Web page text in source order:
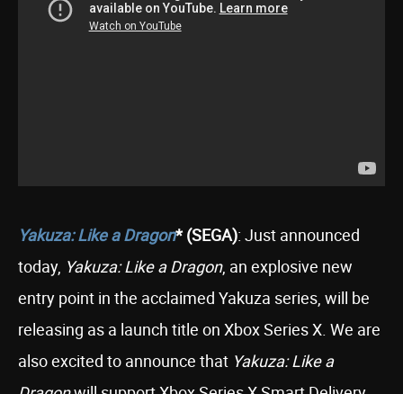
Yakuza: Like a Dragon* (SEGA): Just announced
today, Yakuza: Like a Dragon, an explosive new
entry point in the acclaimed Yakuza series, will be
releasing as a launch title on Xbox Series X. We are
also excited to announce that Yakuza: Like a